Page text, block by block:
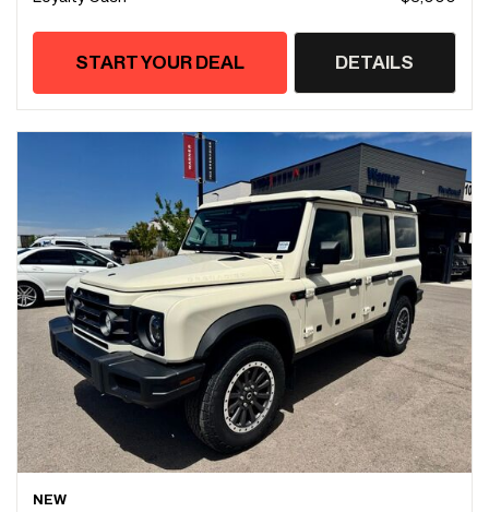
START YOUR DEAL DETAILS
NEW